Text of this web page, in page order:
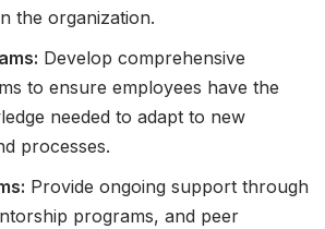
the organization.
Develop comprehensive
to ensure employees have the
needed to adapt to new
processes.
Provide ongoing support through
programs, and peer